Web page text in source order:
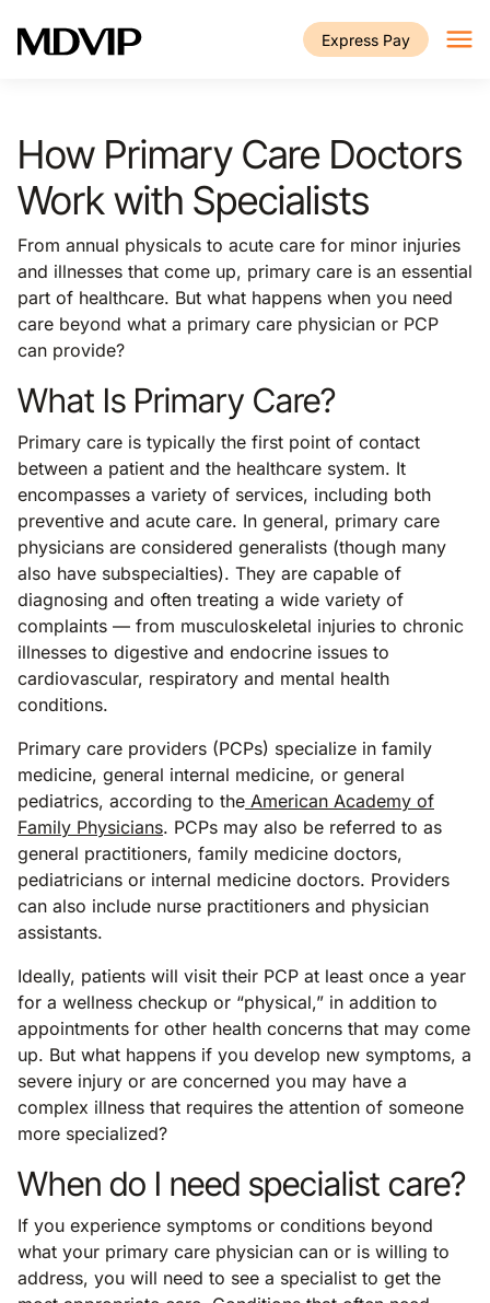
Express Pay
How Primary Care Doctors
Work with Specialists
From annual physicals to acute care for minor injuries
and illnesses that come up, primary care is an essential
part of healthcare. But what happens when you need
care beyond what a primary care physician or PCP
can provide?
What Is Primary Care?
Primary care is typically the first point of contact
between a patient and the healthcare system. It
encompasses a variety of services, including both
preventive and acute care. In general, primary care
physicians are considered generalists (though many
also have subspecialties). They are capable of
diagnosing and often treating a wide variety of
complaints — from musculoskeletal injuries to chronic
illnesses to digestive and endocrine issues to
cardiovascular, respiratory and mental health
conditions.
Primary care providers (PCPs) specialize in family
medicine, general internal medicine, or general
pediatrics, according to the American Academy of
Family Physicians. PCPs may also be referred to as
general practitioners, family medicine doctors,
pediatricians or internal medicine doctors. Providers
can also include nurse practitioners and physician
assistants.
Ideally, patients will visit their PCP at least once a year
for a wellness checkup or “physical,” in addition to
appointments for other health concerns that may come
up. But what happens if you develop new symptoms, a
severe injury or are concerned you may have a
complex illness that requires the attention of someone
more specialized?
When do I need specialist care?
If you experience symptoms or conditions beyond
what your primary care physician can or is willing to
address, you will need to see a specialist to get the